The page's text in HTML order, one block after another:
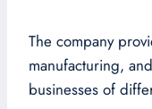
The company
manufacturing,
businesses of